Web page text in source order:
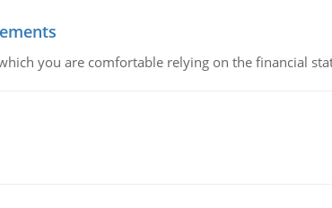
you are comfortable relying on the financial